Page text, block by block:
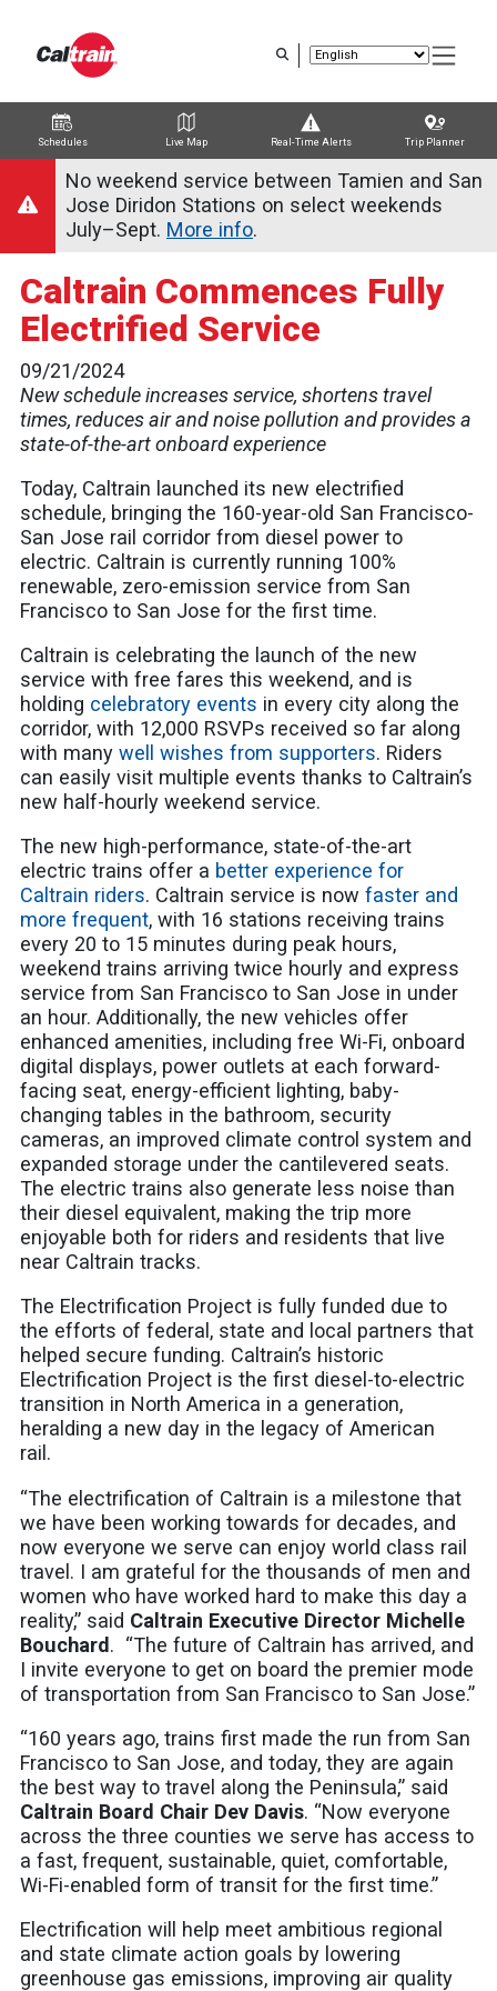
content
Schedules Live Map Real-Time Alerts Trip Planner
Trip Planner
Route Map
Service Alerts
SchedulesNo weekend service between Tamien and San
Jose Diridon Stations on select weekends
July–Sept. More info.
Caltrain Commences Fully
Electrified Service
09/21/2024
New schedule increases service, shortens travel
times, reduces air and noise pollution and provides a
state-of-the-art onboard experience
Today, Caltrain launched its new electrified
schedule, bringing the 160-year-old San Francisco-
San Jose rail corridor from diesel power to
electric. Caltrain is currently running 100%
renewable, zero-emission service from San
Francisco to San Jose for the first time.
Caltrain is celebrating the launch of the new
service with free fares this weekend, and is
holding celebratory events in every city along the
corridor, with 12,000 RSVPs received so far along
with manywell wishes from supporters. Riders
can easily visit multiple events thanks to Caltrain’s
new half-hourly weekend service.
The new high-performance, state-of-the-art
electric trains offer a better experience for
Caltrain riders. Caltrain service is nowfaster and
more frequent, with 16 stations receiving trains
every 20 to 15 minutes during peak hours,
weekend trains arriving twice hourly and express
service from San Francisco to San Jose in under
an hour. Additionally, the new vehicles offer
enhanced amenities, including free Wi-Fi, onboard
digital displays, power outlets at each forward-
facing seat, energy-efficient lighting, baby-
changing tables in the bathroom, security
cameras, an improved climate control system and
expanded storage under the cantilevered seats.
The electric trains also generate less noise than
their diesel equivalent, making the trip more
enjoyable both for riders and residents that live
near Caltrain tracks.
The Electrification Project is fully funded due to
the efforts of federal, state and local partners that
helped secure funding. Caltrain’s historic
Electrification Project is the first diesel-to-electric
transition in North America in a generation,
heralding a new day in the legacy of American
rail.
“The electrification of Caltrain is a milestone that
we have been working towards for decades, and
now everyone we serve can enjoy world class rail
travel. I am grateful for the thousands of men and
women who have worked hard to make this day a
reality,” said Caltrain Executive Director Michelle
Bouchard. “The future of Caltrain has arrived, and
I invite everyone to get on board the premier mode
of transportation from San Francisco to San Jose.”
“160 years ago, trains first made the run from San
Francisco to San Jose, and today, they are again
the best way to travel along the Peninsula,” said
Caltrain Board Chair Dev Davis. “Now everyone
across the three counties we serve has access to
a fast, frequent, sustainable, quiet, comfortable,
Wi-Fi-enabled form of transit for the first time.”
Electrification will help meet ambitious regional
and state climate action goals by lowering
greenhouse gas emissions, improving air quality